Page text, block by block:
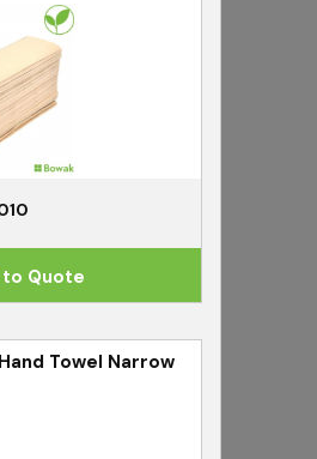
Quote
Towel Narrow